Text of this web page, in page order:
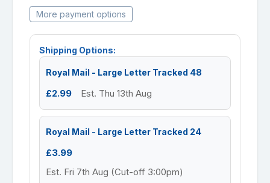
More payment options
Shipping Options:
Royal Mail - Large Letter Tracked 48
£2.99 Est. Thu 13th Aug
Royal Mail - Large Letter Tracked 24
£3.99
Est. Fri 7th Aug (Cut-off 3:00pm)